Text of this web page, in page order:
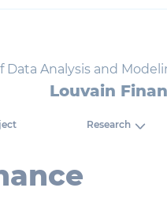
Data Analysis and
Louvain
Research